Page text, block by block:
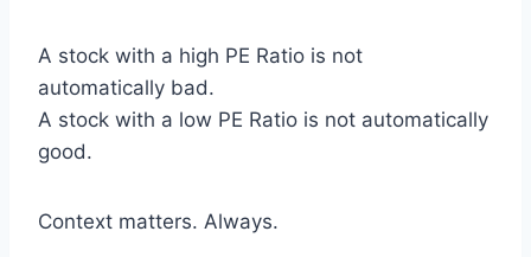
A stock with a high PE Ratio is not
automatically bad.
A stock with a low PE Ratio is not automatically
good.
Context matters. Always.